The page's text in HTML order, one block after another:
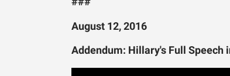
August 12, 2016
Addendum: Hillary's Full Speech